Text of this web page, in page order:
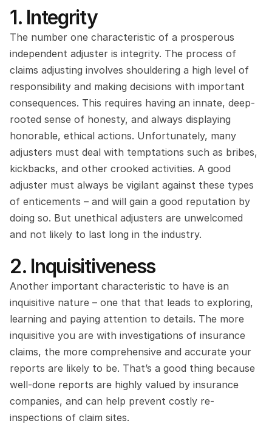
1. Integrity
The number one characteristic of a prosperous
independent adjuster is integrity. The process of
claims adjusting involves shouldering a high level of
responsibility and making decisions with important
consequences. This requires having an innate, deep-
rooted sense of honesty, and always displaying
honorable, ethical actions. Unfortunately, many
adjusters must deal with temptations such as bribes,
kickbacks, and other crooked activities. A good
adjuster must always be vigilant against these types
of enticements – and will gain a good reputation by
doing so. But unethical adjusters are unwelcomed
and not likely to last long in the industry.
2. Inquisitiveness
Another important characteristic to have is an
inquisitive nature – one that that leads to exploring,
learning and paying attention to details. The more
inquisitive you are with investigations of insurance
claims, the more comprehensive and accurate your
reports are likely to be. That’s a good thing because
well-done reports are highly valued by insurance
companies, and can help prevent costly re-
inspections of claim sites.